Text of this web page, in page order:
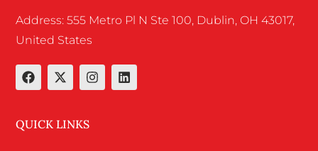
Address: 555 Metro Pl N Ste 100, Dublin, OH 43017,
United States
QUICK LINKS